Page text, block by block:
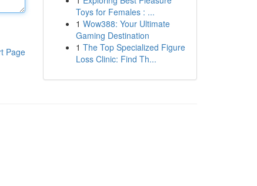
Page
Toys for Females : ...
1 Wow388: Your Ultimate
Gaming Destination
1 The Top Specialized Figure
Loss Clinic: Find Th...